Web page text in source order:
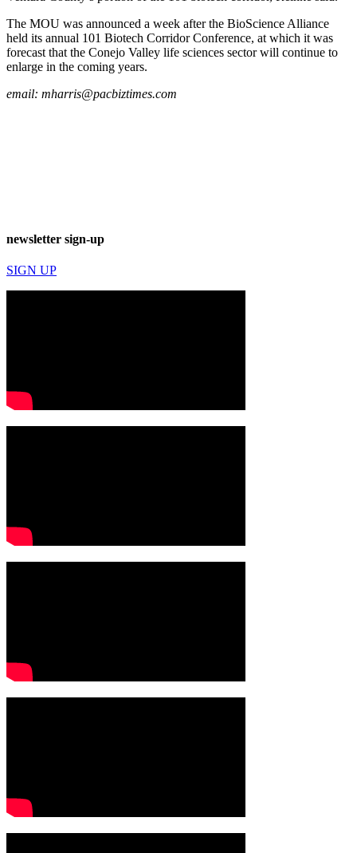
The MOU was announced a week after the BioScience Alliance
held its annual 101 Biotech Corridor Conference, at which it was
forecast that the Conejo Valley life sciences sector will continue to
enlarge in the coming years.
email: mharris@pacbiztimes.com
newsletter sign-up
SIGN UP